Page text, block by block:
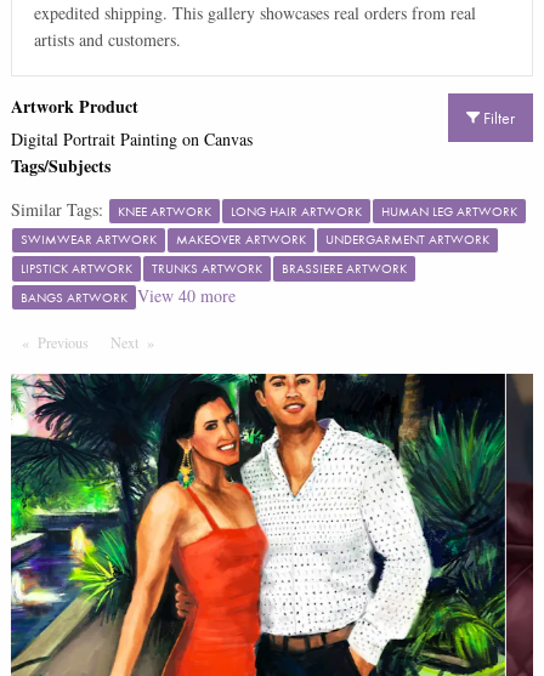
expedited shipping. This gallery showcases real orders from real
artists and customers.
Filter
Artwork Product
Digital Portrait Painting on Canvas
Tags/Subjects
Similar Tags: KNEE ARTWORK LONG HAIR ARTWORK
HUMAN LEG ARTWORK
SWIMWEAR ARTWORK
MAKEOVER ARTWORK
UNDERGARMENT ARTWORK
LIPSTICK ARTWORK
TRUNKS ARTWORK
BRASSIERE ARTWORK
BANGS ARTWORK View 40more
Previous PageNext Page